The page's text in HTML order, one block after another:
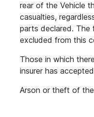
rear of the Vehicle
casualties,
parts declared. The
excluded from this
Those in which
insurer has
Arson or theft of